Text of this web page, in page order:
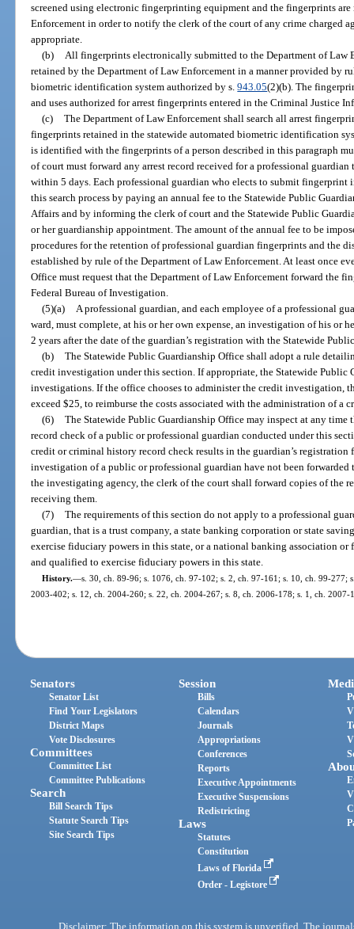
screened using electronic fingerprinting equipment and the fingerprints
Enforcement in order to notify the clerk of the court of any crime charged
appropriate.
(b)
All fingerprints electronically submitted to the Department of Law
retained by the Department of Law Enforcement in a manner provided by
biometric identification system authorized by s.943.05(2)(b). The
and uses authorized for arrest fingerprints entered in the Criminal Justice
(c) The Department of Law Enforcement shall search all arrest
fingerprints retained in the statewide automated biometric identification
is identified with the fingerprints of a person described in this paragraph
of court must forward any arrest record received for a professional
within 5 days. Each professional guardian who elects to submit
this search process by paying an annual fee to the Statewide Public
Affairs and by informing the clerk of court and the Statewide Public
or her guardianship appointment. The amount of the annual fee to be
procedures for the retention of professional guardian fingerprints and the
established by rule of the Department of Law Enforcement. At least once
Office must request that the Department of Law Enforcement forward the
Federal Bureau of Investigation.
(5)(a)
A professional guardian, and each employee of a professional
ward, must complete, at his or her own expense, an investigation of his or
2 years after the date of the guardian’s registration with the Statewide
(b) The Statewide Public Guardianship Office shall adopt a rule
credit investigation under this section. If appropriate, the Statewide Public
investigations. If the office chooses to administer the credit investigation,
exceed $25, to reimburse the costs associated with the administration of a
(6) The Statewide Public Guardianship Office may inspect at any
record check of a public or professional guardian conducted under this
credit or criminal history record check results in the guardian’s
investigation of a public or professional guardian have not been
the investigating agency, the clerk of the court shall forward copies of the
receiving them.
(7) The requirements of this section do not apply to a professional
guardian, that is a trust company, a state banking corporation or state
exercise fiduciary powers in this state, or a national banking association
and qualified to exercise fiduciary powers in this state.
History.—s. 30, ch. 89-96; s. 1076, ch. 97-102; s. 2, ch. 97-161; s. 10, ch. 99-277;
2003-402; s. 12, ch. 2004-260; s. 22, ch. 2004-267; s. 8, ch. 2006-178; s. 1, ch.
Senators
Senator List
Find Your Legislators
District Maps
Vote Disclosures
Committees
Committee List
Committee Publications
Search
Bill Search Tips
Statute Search Tips
Site Search Tips
Session
Bills
Calendars
Journals
Appropriations
Conferences
Reports
Executive Appointments
Executive Suspensions
Redistricting
Laws
Statutes
Constitution
Laws of Florida
Order - Legistore
Disclaimer: The information on this system is unverified. The